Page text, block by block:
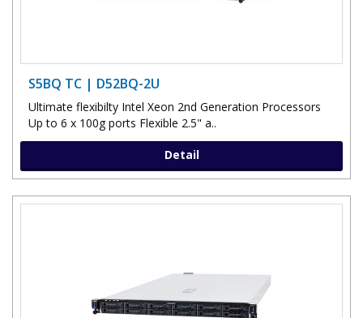
S5BQ TC | D52BQ-2U
Ultimate flexibilty Intel Xeon 2nd Generation Processors
Up to 6 x 100g ports Flexible 2.5" a..
Detail